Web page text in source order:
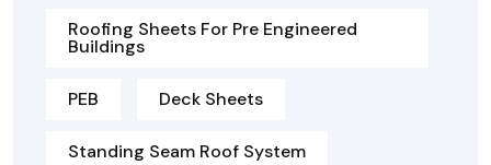
Roofing Sheets For Pre Engineered
Buildings
PEB Deck Sheets
Standing Seam Roof System